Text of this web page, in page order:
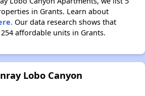
in Grants. Learn about
Our data research shows that
affordable units in Grants.
Lobo Canyon